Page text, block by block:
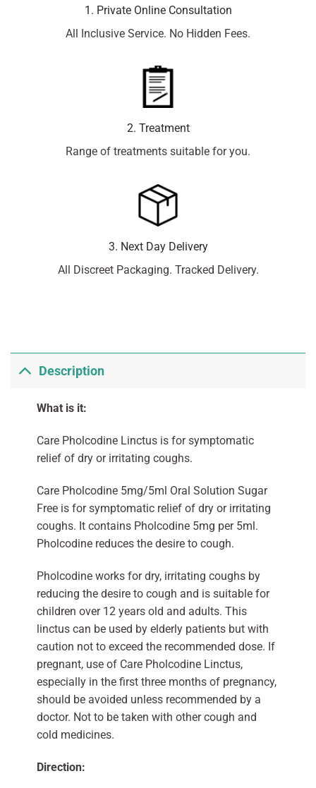
1. Private Online Consultation
All Inclusive Service. No Hidden Fees.
2. Treatment
Range of treatments suitable for you.
3. Next Day Delivery
All Discreet Packaging. Tracked Delivery.
Description
What is it:
Care Pholcodine Linctus is for symptomatic
relief of dry or irritating coughs.
Care Pholcodine 5mg/5ml Oral Solution Sugar
Free is for symptomatic relief of dry or irritating
coughs. It contains Pholcodine 5mg per 5ml.
Pholcodine reduces the desire to cough.
Pholcodine works for dry, irritating coughs by
reducing the desire to cough and is suitable for
children over 12 years old and adults. This
linctus can be used by elderly patients but with
caution not to exceed the recommended dose. If
pregnant, use of Care Pholcodine Linctus,
especially in the first three months of pregnancy,
should be avoided unless recommended by a
doctor. Not to be taken with other cough and
cold medicines.
Direction: